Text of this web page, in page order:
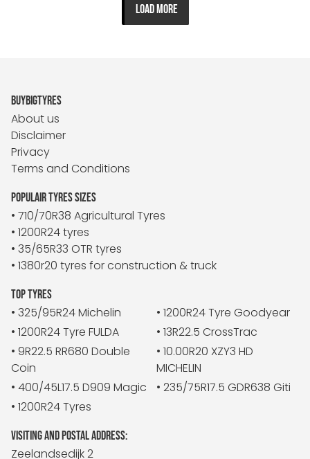
LOAD MORE
BUYBIGTYRES
About us
Disclaimer
Privacy
Terms and Conditions
POPULAIR TYRES SIZES
• 710/70R38 Agricultural Tyres
• 1200R24 tyres
• 35/65R33 OTR tyres
• 1380r20 tyres for construction & truck
TOP TYRES
• 325/95R24 Michelin
• 1200R24 Tyre Goodyear
• 1200R24 Tyre FULDA
• 13R22.5 CrossTrac
• 9R22.5 RR680 Double
Coin
• 10.00R20 XZY3 HD
MICHELIN
• 400/45L17.5 D909 Magic
• 235/75R17.5 GDR638 Giti
• 1200R24 Tyres
VISITING AND POSTAL ADDRESS:
Zeelandsedijk 2